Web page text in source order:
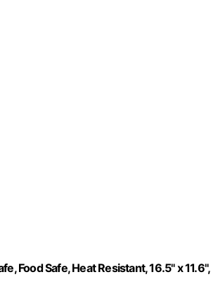
Food Safe, Heat Resistant, 16.5" x 11.6",